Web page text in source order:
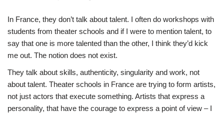
In France, they don’t talk about talent. I often do workshops with
students from theater schools and if I were to mention talent, to
say that one is more talented than the other, I think they’d kick
me out. The notion does not exist.
They talk about skills, authenticity, singularity and work, not
about talent. Theater schools in France are trying to form artists,
not just actors that execute something. Artists that express a
personality, that have the courage to express a point of view – I